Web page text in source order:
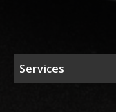
Services